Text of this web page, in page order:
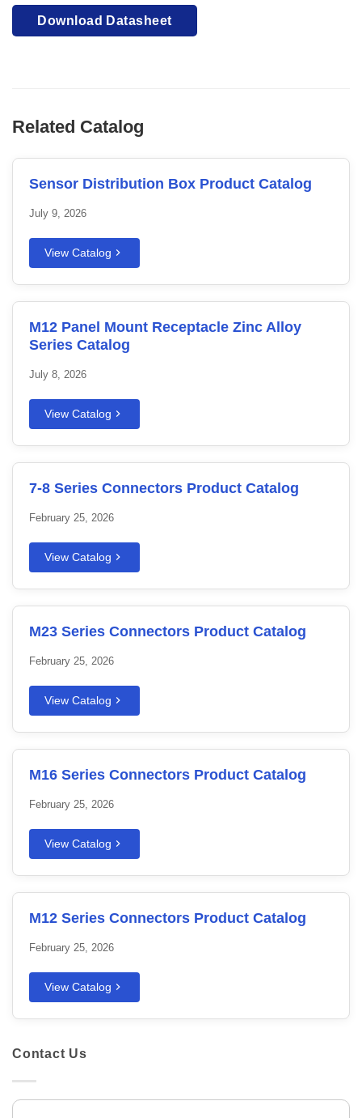
view.Download PDF
Download Datasheet
Related Catalog
Sensor Distribution Box Product Catalog
July 9, 2026
View Catalog
M12 Panel Mount Receptacle Zinc Alloy
Series Catalog
July 8, 2026
View Catalog
7-8 Series Connectors Product Catalog
February 25, 2026
View Catalog
M23 Series Connectors Product Catalog
February 25, 2026
View Catalog
M16 Series Connectors Product Catalog
February 25, 2026
View Catalog
M12 Series Connectors Product Catalog
February 25, 2026
View Catalog
Contact Us